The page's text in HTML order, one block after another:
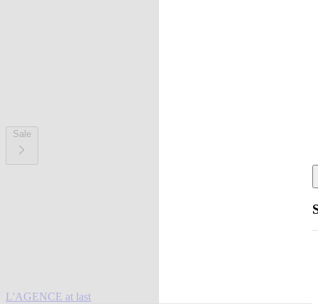
Sale
L'AGENCE at last